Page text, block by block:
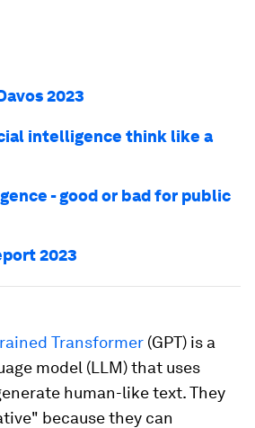
2023
intelligence think like a
- good or bad for public
2023
Transformer (GPT) is a
model (LLM) that uses
human-like text. They
because they can